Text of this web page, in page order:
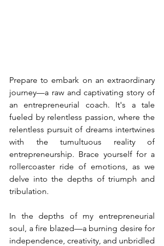
Prepare to embark on an extraordinary
journey—a raw and captivating story of
an entrepreneurial coach. It's a tale
fueled by relentless passion, where the
relentless pursuit of dreams intertwines
with the tumultuous reality of
entrepreneurship. Brace yourself for a
rollercoaster ride of emotions, as we
delve into the depths of triumph and
tribulation.
In the depths of my entrepreneurial
soul, a fire blazed—a burning desire for
independence, creativity, and unbridled